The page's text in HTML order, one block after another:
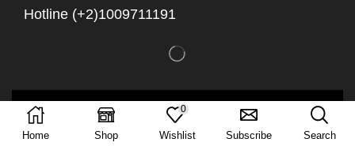
Hotline (+2)1009711191
Copyright © 2023 Arze Egypt
Home Shop
0
Wishlist Subscribe Search